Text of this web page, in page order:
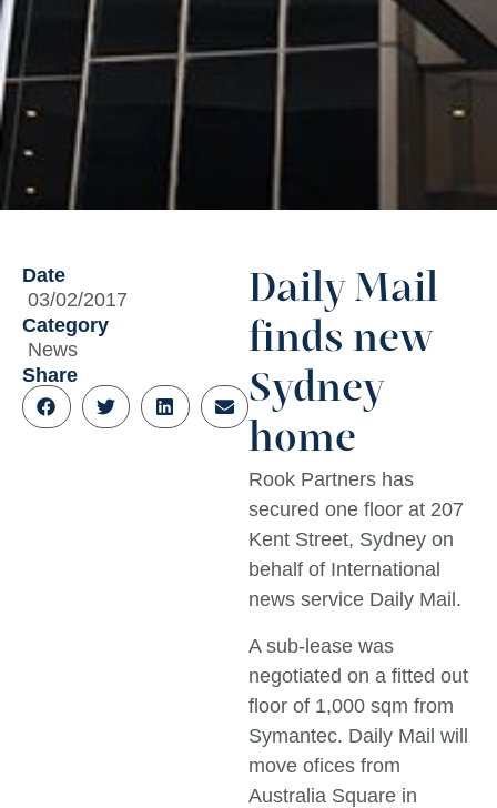
Date
03/02/2017
Category
News
Share
Daily Mail
finds new
Sydney
home
Rook Partners has
secured one floor at 207
Kent Street, Sydney on
behalf of International
news service Daily Mail.
A sub-lease was
negotiated on a fitted out
floor of 1,000 sqm from
Symantec. Daily Mail will
move ofices from
Australia Square in